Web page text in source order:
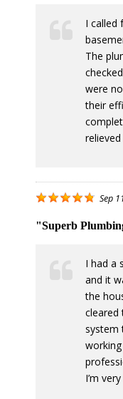
I called
The
were
their
relieved
Sep
"Superb
I had a
and it
the
cleared
system
I’m